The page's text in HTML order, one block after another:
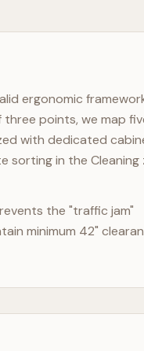
ergonomic
points, we map
with dedicated
sorting in the Cleaning
the "traffic jam"
minimum 42"